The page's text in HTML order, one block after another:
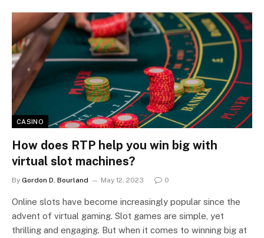
CASINO
How does RTP help you win big with
virtual slot machines?
By Gordon D. Bourland May 12, 2023 0
Online slots have become increasingly popular since the
advent of virtual gaming. Slot games are simple, yet
thrilling and engaging. But when it comes to winning big at